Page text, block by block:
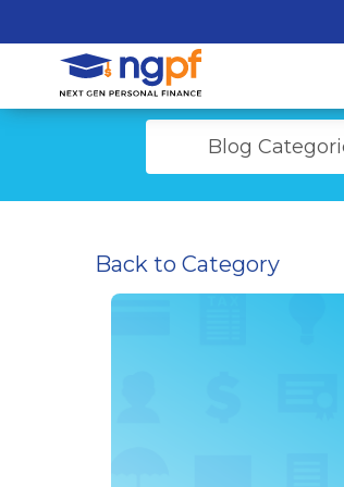
Blog
Back to Category